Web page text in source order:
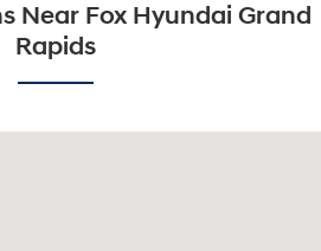
Near Fox Hyundai Grand
Rapids